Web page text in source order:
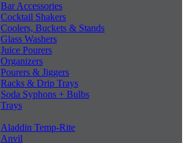
Bar Accessories
Cocktail Shakers
Coolers, Buckets & Stands
Glass Washers
Juice Pourers
Organizers
Pourers & Jiggers
Racks & Drip Trays
Soda Syphons + Bulbs
Trays
Aladdin Temp-Rite
Anvil